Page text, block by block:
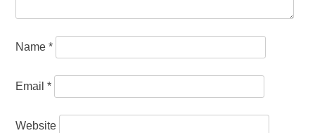
Name*
Email*
Website